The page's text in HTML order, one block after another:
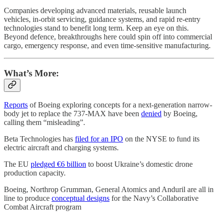
Companies developing advanced materials, reusable launch
vehicles, in-orbit servicing, guidance systems, and rapid re-entry
technologies stand to benefit long term. Keep an eye on this.
Beyond defence, breakthroughs here could spin off into commercial
cargo, emergency response, and even time-sensitive manufacturing.
What’s More:
Reports of Boeing exploring concepts for a next-generation narrow-
body jet to replace the 737-MAX have been denied by Boeing,
calling them “misleading”.
Beta Technologies has filed for an IPO on the NYSE to fund its
electric aircraft and charging systems.
The EU pledged €6 billion to boost Ukraine’s domestic drone
production capacity.
Boeing, Northrop Grumman, General Atomics and Anduril are all in
line to produce conceptual designs for the Navy’s Collaborative
Combat Aircraft program